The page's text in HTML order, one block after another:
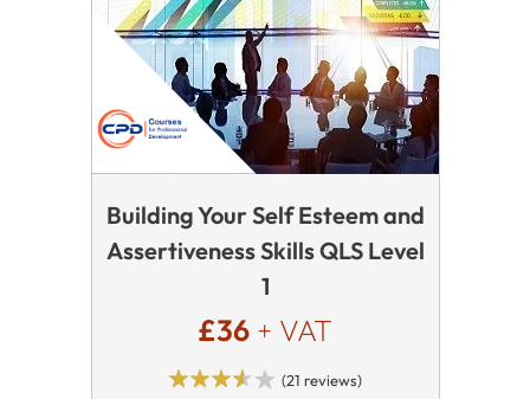
Building Your Self Esteem and
Assertiveness Skills QLS Level
1
£36 + VAT
(21 reviews)